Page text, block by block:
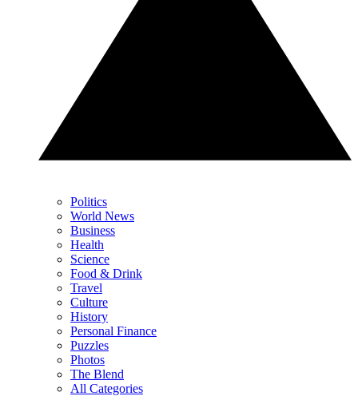
Politics
World News
Business
Health
Science
Food & Drink
Travel
Culture
History
Personal Finance
Puzzles
Photos
The Blend
All Categories